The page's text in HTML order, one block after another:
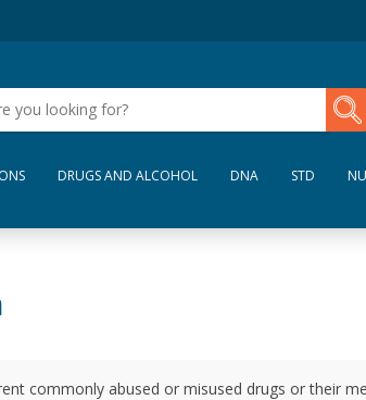
My Lab Results
DRUGS AND ALCOHOL DNA STD
commonly abused or misused drugs or their